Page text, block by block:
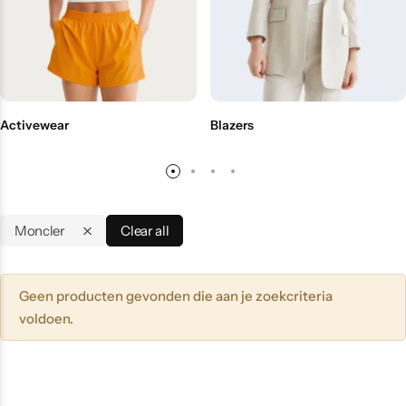
Activewear Blazers
Moncler Clear all
Geen producten gevonden die aan je zoekcriteria
voldoen.